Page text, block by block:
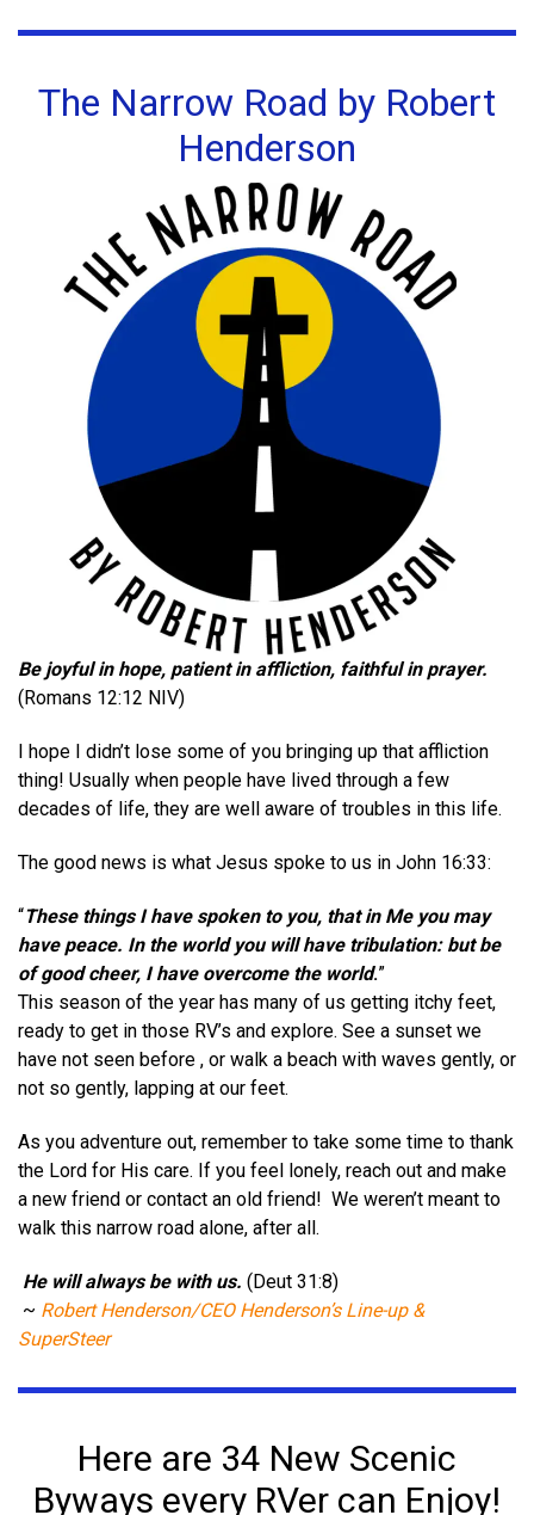
The Narrow Road by Robert
Henderson
Be joyful in hope, patient in affliction, faithful in prayer.
(Romans 12:12 NIV)
I hope I didn’t lose some of you bringing up that affliction
thing! Usually when people have lived through a few
decades of life, they are well aware of troubles in this life.
The good news is what Jesus spoke to us in John 16:33:
“These things I have spoken to you, that in Me you may
have peace. In the world you will have tribulation: but be
of good cheer, I have overcome the world.”
This season of the year has many of us getting itchy feet,
ready to get in those RV’s and explore. See a sunset we
have not seen before , or walk a beach with waves gently, or
not so gently, lapping at our feet.
As you adventure out, remember to take some time to thank
the Lord for His care. If you feel lonely, reach out and make
a new friend or contact an old friend! We weren’t meant to
walk this narrow road alone, after all.
He will always be with us. (Deut 31:8)
~ Robert Henderson/CEO Henderson’s Line-up &
SuperSteer
Here are 34 New Scenic
Byways every RVer can Enjoy!